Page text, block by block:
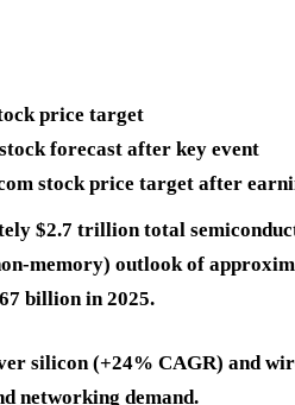
price target
forecast after key event
stock price target after
$2.7 trillion total
memory) outlook of
billion in 2025.
silicon (+24% CAGR) and
networking demand.